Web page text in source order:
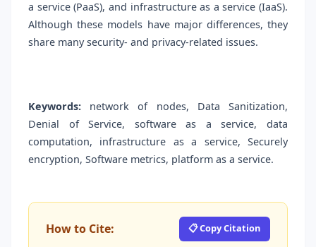
a service (PaaS), and infrastructure as a service (IaaS).
Although these models have major differences, they
share many security- and privacy-related issues.
Keywords: network of nodes, Data Sanitization,
Denial of Service, software as a service, data
computation, infrastructure as a service, Securely
encryption, Software metrics, platform as a service.
How to Cite: 📋 Copy Citation